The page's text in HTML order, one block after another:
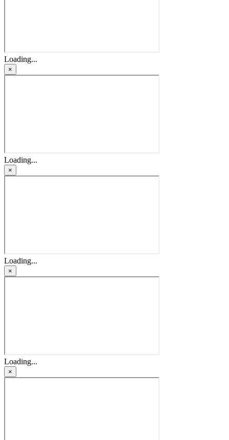
Loading...
×
Loading...
×
Loading...
×
Loading...
×